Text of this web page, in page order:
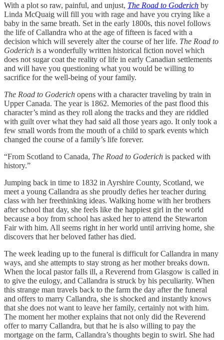
With a plot so raw, painful, and unjust, The Road to Goderich by
Linda McQuaig will fill you with rage and have you crying like a
baby in the same breath. Set in the early 1800s, this novel follows
the life of Callandra who at the age of fifteen is faced with a
decision which will severely alter the course of her life. The Road to
Goderich is a wonderfully written historical fiction novel which
does not sugar coat the reality of life in early Canadian settlements
and will have you questioning what you would be willing to
sacrifice for the well-being of your family.
The Road to Goderich opens with a character traveling by train in
Upper Canada. The year is 1862. Memories of the past flood this
character’s mind as they roll along the tracks and they are riddled
with guilt over what they had said all those years ago. It only took a
few small words from the mouth of a child to spark events which
changed the course of a family’s life forever.
“From Scotland to Canada, The Road to Goderich is packed with
history.”
Jumping back in time to 1832 in Ayrshire County, Scotland, we
meet a young Callandra as she proudly defies her teacher during
class with her freethinking ideas. Walking home with her brothers
after school that day, she feels like the happiest girl in the world
because a boy from school has asked her to attend the Stewarton
Fair with him. All seems right in her world until arriving home, she
discovers that her beloved father has died.
The week leading up to the funeral is difficult for Callandra in many
ways, and she attempts to stay strong as her mother breaks down.
When the local pastor falls ill, a Reverend from Glasgow is called in
to give the eulogy, and Callandra is struck by his peculiarity. When
this strange man travels back to the farm the day after the funeral
and offers to marry Callandra, she is shocked and instantly knows
that she does not want to leave her family, certainly not with him.
The moment her mother explains that not only did the Reverend
offer to marry Callandra, but that he is also willing to pay the
mortgage on the farm, Callandra’s thoughts begin to swirl. She had